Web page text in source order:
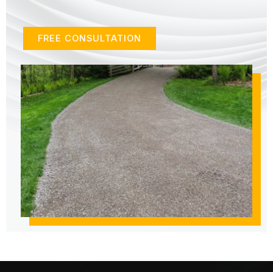
FREE CONSULTATION